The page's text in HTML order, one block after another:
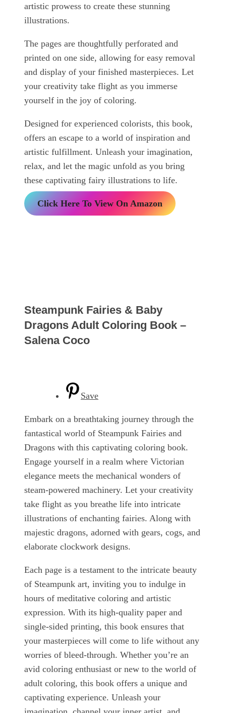
artistic prowess to create these stunning
illustrations.
The pages are thoughtfully perforated and
printed on one side, allowing for easy removal
and display of your finished masterpieces. Let
your creativity take flight as you immerse
yourself in the joy of coloring.
Designed for experienced colorists, this book,
offers an escape to a world of inspiration and
artistic fulfillment. Unleash your imagination,
relax, and let the magic unfold as you bring
these captivating fairy illustrations to life.
Click Here To View On Amazon
Steampunk Fairies & Baby
Dragons Adult Coloring Book –
Salena Coco
Save
Embark on a breathtaking journey through the
fantastical world of Steampunk Fairies and
Dragons with this captivating coloring book.
Engage yourself in a realm where Victorian
elegance meets the mechanical wonders of
steam-powered machinery. Let your creativity
take flight as you breathe life into intricate
illustrations of enchanting fairies. Along with
majestic dragons, adorned with gears, cogs, and
elaborate clockwork designs.
Each page is a testament to the intricate beauty
of Steampunk art, inviting you to indulge in
hours of meditative coloring and artistic
expression. With its high-quality paper and
single-sided printing, this book ensures that
your masterpieces will come to life without any
worries of bleed-through. Whether you’re an
avid coloring enthusiast or new to the world of
adult coloring, this book offers a unique and
captivating experience. Unleash your